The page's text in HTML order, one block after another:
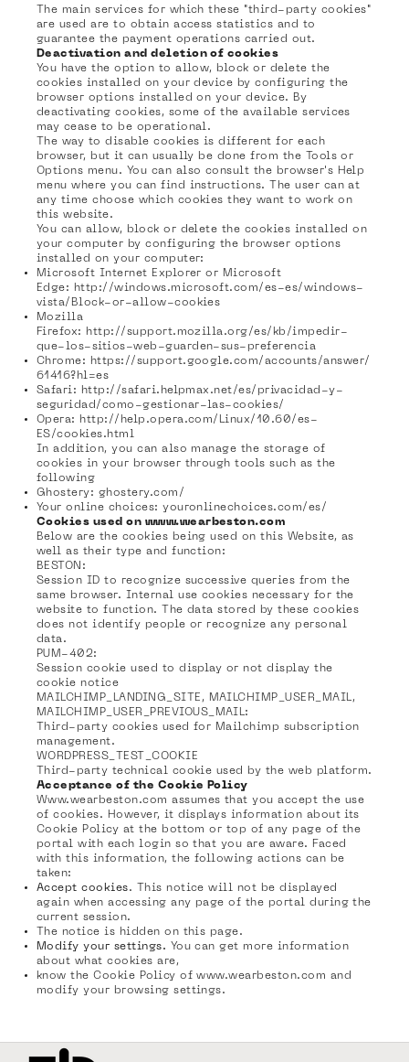
The main services for which these "third-party cookies"
are used are to obtain access statistics and to
guarantee the payment operations carried out.
Deactivation and deletion of cookies
You have the option to allow, block or delete the
cookies installed on your device by configuring the
browser options installed on your device. By
deactivating cookies, some of the available services
may cease to be operational.
The way to disable cookies is different for each
browser, but it can usually be done from the Tools or
Options menu. You can also consult the browser's Help
menu where you can find instructions. The user can at
any time choose which cookies they want to work on
this website.
You can allow, block or delete the cookies installed on
your computer by configuring the browser options
installed on your computer:
Microsoft Internet Explorer or Microsoft
Edge: http://windows.microsoft.com/es-es/windows-
vista/Block-or-allow-cookies
Mozilla
Firefox: http://support.mozilla.org/es/kb/impedir-
que-los-sitios-web-guarden-sus-preferencia
Chrome: https://support.google.com/accounts/answer/
61416?hl=es
Safari: http://safari.helpmax.net/es/privacidad-y-
seguridad/como-gestionar-las-cookies/
Opera: http://help.opera.com/Linux/10.60/es-
ES/cookies.html
In addition, you can also manage the storage of
cookies in your browser through tools such as the
following
Ghostery: ghostery.com/
Your online choices:youronlinechoices.com/es/
Cookies used on www.wearbeston.com
Below are the cookies being used on this Website, as
well as their type and function:
BESTON:
Session ID to recognize successive queries from the
same browser. Internal use cookies necessary for the
website to function. The data stored by these cookies
does not identify people or recognize any personal
data.
PUM-402:
Session cookie used to display or not display the
cookie notice
MAILCHIMP_LANDING_SITE, MAILCHIMP_USER_MAIL,
MAILCHIMP_USER_PREVIOUS_MAIL:
Third-party cookies used for Mailchimp subscription
management.
WORDPRESS_TEST_COOKIE
Third-party technical cookie used by the web platform.
Acceptance of the Cookie Policy
Www.wearbeston.com assumes that you accept the use
of cookies. However, it displays information about its
Cookie Policy at the bottom or top of any page of the
portal with each login so that you are aware. Faced
with this information, the following actions can be
taken:
Accept cookies. This notice will not be displayed
again when accessing any page of the portal during the
current session.
The notice is hidden on this page.
Modify your settings. You can get more information
about what cookies are,
know the Cookie Policy of www.wearbeston.com and
modify your browsing settings.